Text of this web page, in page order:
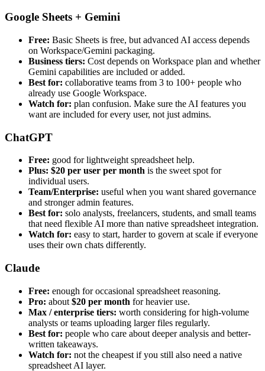
Google Sheets + Gemini
Free: Basic Sheets is free, but advanced AI access depends
on Workspace/Gemini packaging.
Business tiers: Cost depends on Workspace plan and whether
Gemini capabilities are included or added.
Best for: collaborative teams from 3 to 100+ people who
already use Google Workspace.
Watch for: plan confusion. Make sure the AI features you
want are included for every user, not just admins.
ChatGPT
Free: good for lightweight spreadsheet help.
Plus: $20 per user per month is the sweet spot for
individual users.
Team/Enterprise: useful when you want shared governance
and stronger admin features.
Best for: solo analysts, freelancers, students, and small teams
that need flexible AI more than native spreadsheet integration.
Watch for: easy to start, harder to govern at scale if everyone
uses their own chats differently.
Claude
Free: enough for occasional spreadsheet reasoning.
Pro: about $20 per month for heavier use.
Max / enterprise tiers: worth considering for high-volume
analysts or teams uploading larger files regularly.
Best for: people who care about deeper analysis and better-
written takeaways.
Watch for: not the cheapest if you still also need a native
spreadsheet AI layer.